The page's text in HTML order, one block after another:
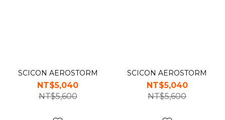
SCICON AEROSTORM
NT$5,040
NT$5,600
SCICON AEROSTORM
NT$5,040
NT$5,600